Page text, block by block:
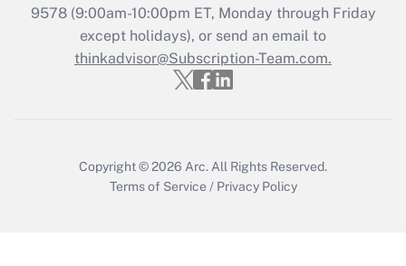
Get Answer
Recently Updated Q&As
Who must file a return?
9578(9:00am-10:00pm ET, Monday through Friday
except holidays), or send an email to
thinkadvisor@Subscription-Team.com.
Copyright © 2026 Arc. All Rights Reserved.
Terms of Service / Privacy Policy